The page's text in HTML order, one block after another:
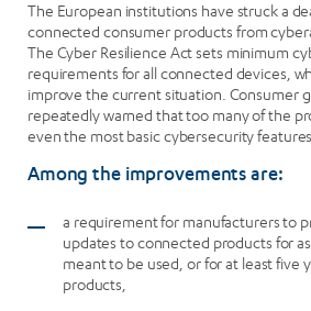
The European institutions have struck a
connected consumer products from
The Cyber Resilience Act sets minimum
requirements for all connected devices,
improve the current situation. Consumer
repeatedly warned that too many of the
even the most basic cybersecurity features
Among the improvements are:
a requirement for manufacturers to
updates to connected products for
meant to be used, or for at least five
products,